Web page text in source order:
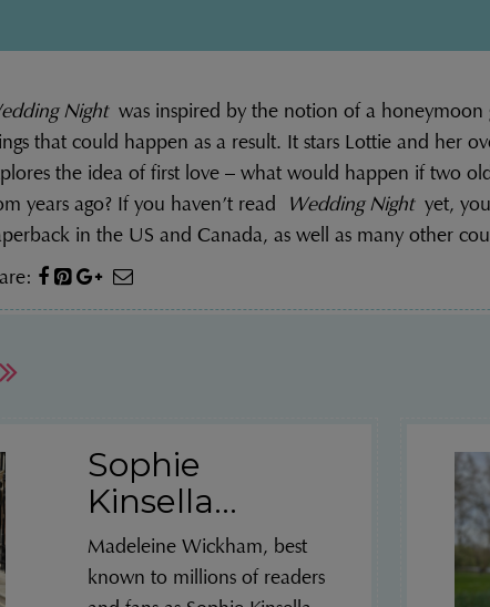
Nightwas inspired by the notion of a honeymoon
that could happen as a result. It stars Lottie and her
the idea of first love – what would happen if two
years ago? If you haven’t read
Wedding Nightyet, you
in the US and Canada, as well as many other
Sophie
Kinsella...
Madeleine Wickham, best
known to millions of readers